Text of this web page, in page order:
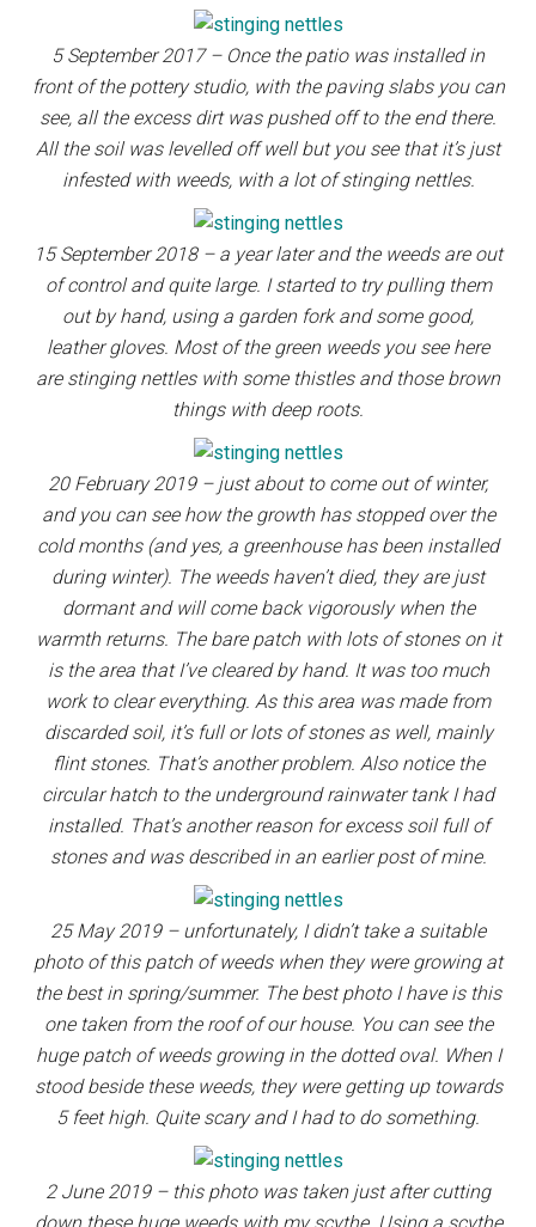
5 September 2017 – Once the patio was installed in
front of the pottery studio, with the paving slabs you can
see, all the excess dirt was pushed off to the end there.
All the soil was levelled off well but you see that it’s just
infested with weeds, with a lot of stinging nettles.
15 September 2018 – a year later and the weeds are out
of control and quite large. I started to try pulling them
out by hand, using a garden fork and some good,
leather gloves. Most of the green weeds you see here
are stinging nettles with some thistles and those brown
things with deep roots.
20 February 2019 – just about to come out of winter,
and you can see how the growth has stopped over the
cold months (and yes, a greenhouse has been installed
during winter). The weeds haven’t died, they are just
dormant and will come back vigorously when the
warmth returns. The bare patch with lots of stones on it
is the area that I’ve cleared by hand. It was too much
work to clear everything. As this area was made from
discarded soil, it’s full or lots of stones as well, mainly
flint stones. That’s another problem. Also notice the
circular hatch to the underground rainwater tank I had
installed. That’s another reason for excess soil full of
stones and was described in an earlier post of mine.
25 May 2019 – unfortunately, I didn’t take a suitable
photo of this patch of weeds when they were growing at
the best in spring/summer. The best photo I have is this
one taken from the roof of our house. You can see the
huge patch of weeds growing in the dotted oval. When I
stood beside these weeds, they were getting up towards
5 feet high. Quite scary and I had to do something.
2 June 2019 – this photo was taken just after cutting